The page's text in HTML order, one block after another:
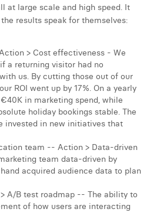
at large scale and high speed. It
results speak for themselves:
> Cost effectiveness - We
a returning visitor had no
us. By cutting those out of our
ROI went up by 17%. On a yearly
in marketing spend, while
holiday bookings stable. The
invested in new initiatives that
team -- Action > Data-driven
team data-driven by
acquired audience data to plan
A/B test roadmap -- The ability to
of how users are interacting